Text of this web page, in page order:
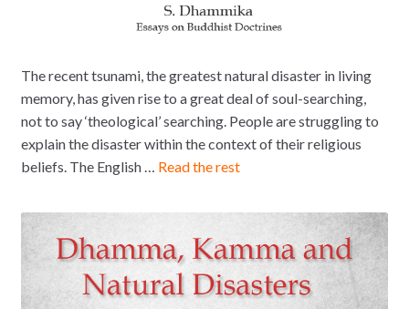
The recent tsunami, the greatest natural disaster in living
memory, has given rise to a great deal of soul-searching,
not to say ‘theological’ searching. People are struggling to
explain the disaster within the context of their religious
beliefs. The English … Read the rest